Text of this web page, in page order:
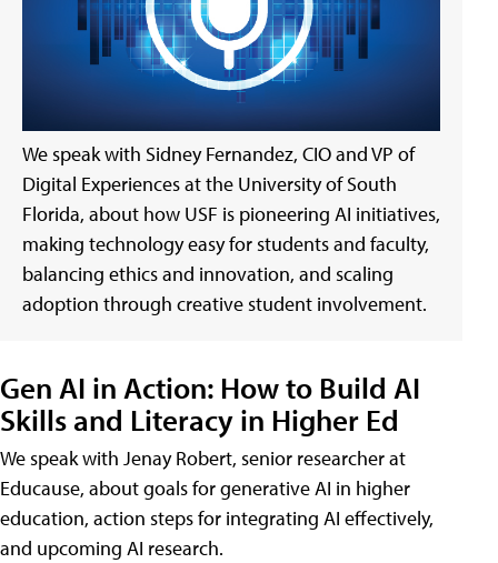
We speak with Sidney Fernandez, CIO and VP of
Digital Experiences at the University of South
Florida, about how USF is pioneering AI initiatives,
making technology easy for students and faculty,
balancing ethics and innovation, and scaling
adoption through creative student involvement.
Gen AI in Action: How to Build AI
Skills and Literacy in Higher Ed
We speak with Jenay Robert, senior researcher at
Educause, about goals for generative AI in higher
education, action steps for integrating AI effectively,
and upcoming AI research.